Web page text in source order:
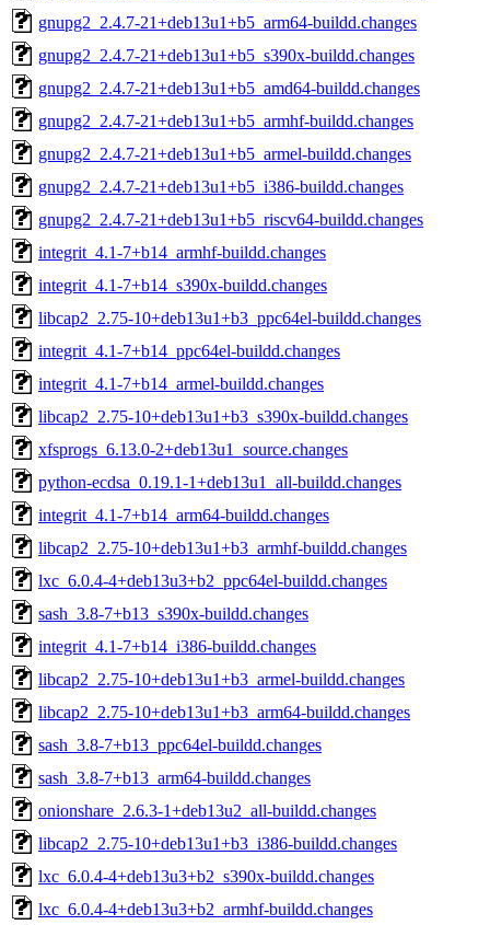
gnupg2_2.4.7-21+deb13u1+b5_arm64-buildd.changes
gnupg2_2.4.7-21+deb13u1+b5_s390x-buildd.changes
gnupg2_2.4.7-21+deb13u1+b5_amd64-buildd.changes
gnupg2_2.4.7-21+deb13u1+b5_armhf-buildd.changes
gnupg2_2.4.7-21+deb13u1+b5_armel-buildd.changes
gnupg2_2.4.7-21+deb13u1+b5_i386-buildd.changes
gnupg2_2.4.7-21+deb13u1+b5_riscv64-buildd.changes
integrit_4.1-7+b14_armhf-buildd.changes
integrit_4.1-7+b14_s390x-buildd.changes
libcap2_2.75-10+deb13u1+b3_ppc64el-buildd.changes
integrit_4.1-7+b14_ppc64el-buildd.changes
integrit_4.1-7+b14_armel-buildd.changes
libcap2_2.75-10+deb13u1+b3_s390x-buildd.changes
xfsprogs_6.13.0-2+deb13u1_source.changes
python-ecdsa_0.19.1-1+deb13u1_all-buildd.changes
integrit_4.1-7+b14_arm64-buildd.changes
libcap2_2.75-10+deb13u1+b3_armhf-buildd.changes
lxc_6.0.4-4+deb13u3+b2_ppc64el-buildd.changes
sash_3.8-7+b13_s390x-buildd.changes
integrit_4.1-7+b14_i386-buildd.changes
libcap2_2.75-10+deb13u1+b3_armel-buildd.changes
libcap2_2.75-10+deb13u1+b3_arm64-buildd.changes
sash_3.8-7+b13_ppc64el-buildd.changes
sash_3.8-7+b13_arm64-buildd.changes
onionshare_2.6.3-1+deb13u2_all-buildd.changes
libcap2_2.75-10+deb13u1+b3_i386-buildd.changes
lxc_6.0.4-4+deb13u3+b2_s390x-buildd.changes
lxc_6.0.4-4+deb13u3+b2_armhf-buildd.changes